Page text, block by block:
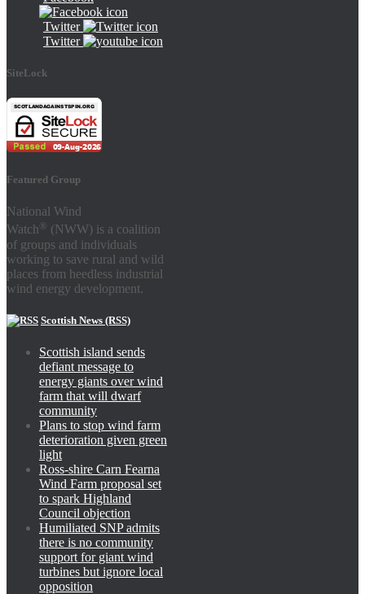
Twitter
Twitter
SiteLock
Featured Group
National Wind
Watch ® (NWW) is a coalition
of groups and individuals
working to save rural and wild
places from heedless industrial
wind energy development.
Scottish News (RSS)
Scottish island sends
defiant message to
energy giants over wind
farm that will dwarf
community
Plans to stop wind farm
deterioration given green
light
Ross-shire Carn Fearna
Wind Farm proposal set
to spark Highland
Council objection
Humiliated SNP admits
there is no community
support for giant wind
turbines but ignore local
opposition